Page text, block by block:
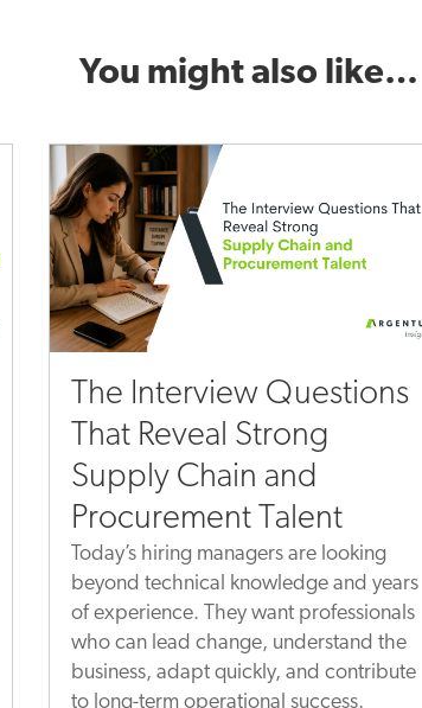
You might also like…
The Interview Questions
That Reveal Strong
Supply Chain and
Procurement Talent
Today’s hiring managers are looking
beyond technical knowledge and years
of experience. They want professionals
who can lead change, understand the
business, adapt quickly, and contribute
to long-term operational success.